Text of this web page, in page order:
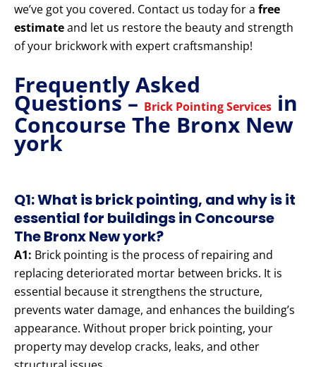
we’ve got you covered. Contact us today for a free
estimateand let us restore the beauty and strength
of your brickwork with expert craftsmanship!
Frequently Asked
Questions – Brick Pointing Services in
Concourse The Bronx New
york
Q1: What is brick pointing, and why is it
essential for buildings in Concourse
The Bronx New york?
A1: Brick pointing is the process of repairing and
replacing deteriorated mortar between bricks. It is
essential because it strengthens the structure,
prevents water damage, and enhances the building’s
appearance. Without proper brick pointing, your
property may develop cracks, leaks, and other